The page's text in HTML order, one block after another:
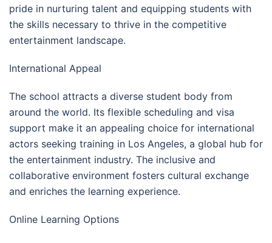
pride in nurturing talent and equipping students with
the skills necessary to thrive in the competitive
entertainment landscape.
International Appeal
The school attracts a diverse student body from
around the world. Its flexible scheduling and visa
support make it an appealing choice for international
actors seeking training in Los Angeles, a global hub for
the entertainment industry. The inclusive and
collaborative environment fosters cultural exchange
and enriches the learning experience.
Online Learning Options